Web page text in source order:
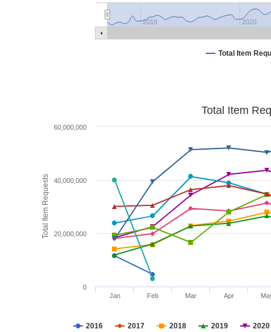
Total Item
2018 2020
Total Item Requests
Total Item
2016 2017 2018 2019 2020
Jan Feb Mar Apr
0
20,000,000
40,000,000
60,000,000